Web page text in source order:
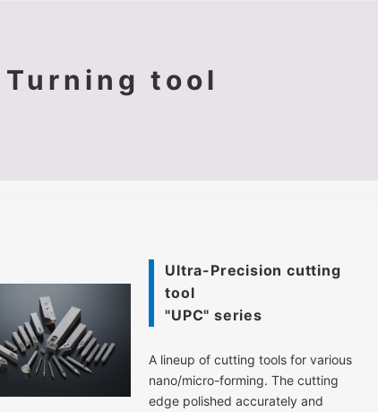
Turning tool
Ultra-Precision cutting
tool
"UPC" series
A lineup of cutting tools for various
nano/micro-forming. The cutting
edge polished accurately and